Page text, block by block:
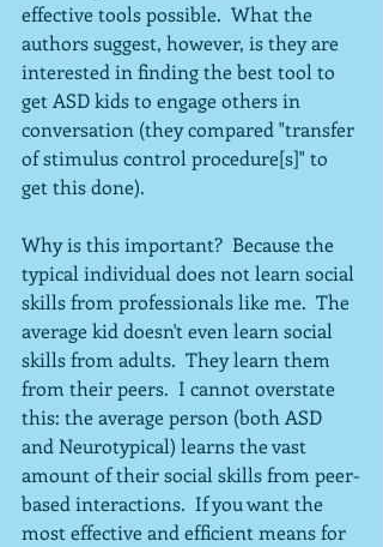
effective tools possible.  What the
authors suggest, however, is they are
interested in finding the best tool to
get ASD kids to engage others in
conversation (they compared "transfer
of stimulus control procedure[s]" to
get this done).
Why is this important?  Because the
typical individual does not learn social
skills from professionals like me.  The
average kid doesn't even learn social
skills from adults.  They learn them
from their peers.  I cannot overstate
this: the average person (both ASD
and Neurotypical) learns the vast
amount of their social skills from peer-
based interactions.  If you want the
most effective and efficient means for